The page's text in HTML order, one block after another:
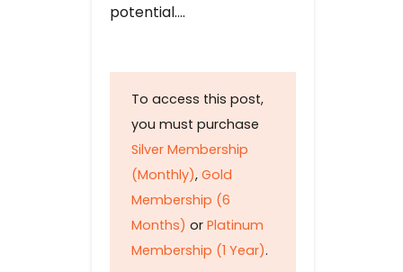
potential….
To access this post,
you must purchase
Silver Membership
(Monthly), Gold
Membership (6
Months) or Platinum
Membership (1 Year).